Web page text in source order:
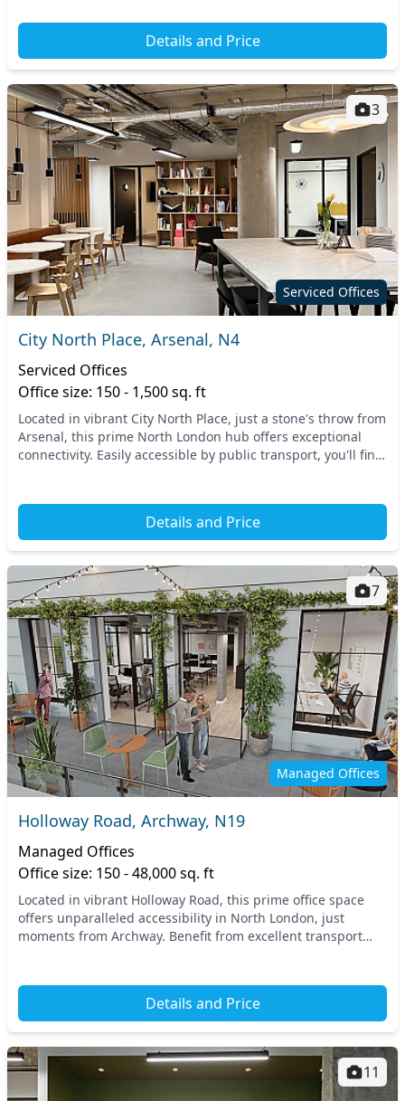
Details and Price
Serviced Offices
3
City North Place, Arsenal, N4
Serviced Offices
Office size: 150 - 1,500 sq. ft
Located in vibrant City North Place, just a stone's throw from
Arsenal, this prime North London hub offers exceptional
connectivity. Easily accessible by public transport, you'll find
Details and Price
Managed Offices
7
Holloway Road, Archway, N19
Managed Offices
Office size: 150 - 48,000 sq. ft
Located in vibrant Holloway Road, this prime office space
offers unparalleled accessibility in North London, just
moments from Archway. Benefit from excellent transport
Details and Price
11